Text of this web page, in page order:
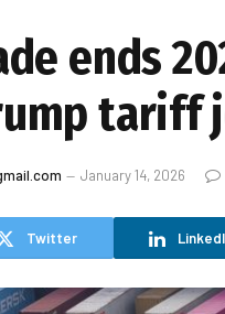
ends
tariff
January 14, 2026
Twitter